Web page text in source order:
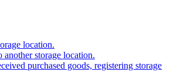
location.
another storage location.
purchased goods, registering storage